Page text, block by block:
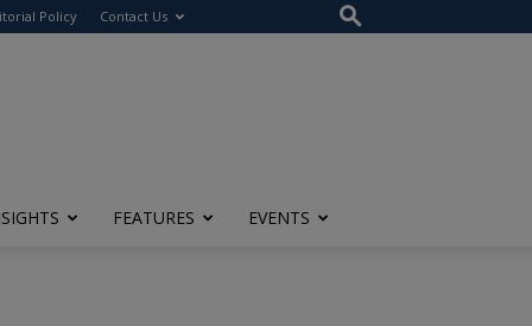
Policy Contact Us
FEATURES EVENTS